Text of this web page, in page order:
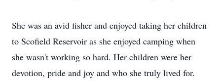
She was an avid fisher and enjoyed taking her children
to Scofield Reservoir as she enjoyed camping when
she wasn't working so hard. Her children were her
devotion, pride and joy and who she truly lived for.